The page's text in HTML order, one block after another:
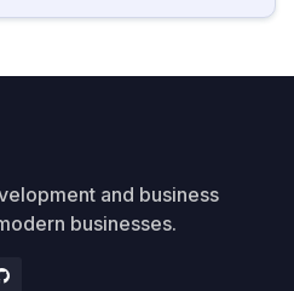
and business
businesses.